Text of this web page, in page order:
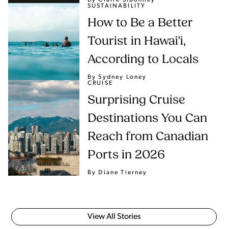
SUSTAINABILITY
How to Be a Better
Tourist in Hawai'i,
According to Locals
By Sydney Loney
CRUISE
Surprising Cruise
Destinations You Can
Reach from Canadian
Ports in 2026
By Diane Tierney
View All Stories